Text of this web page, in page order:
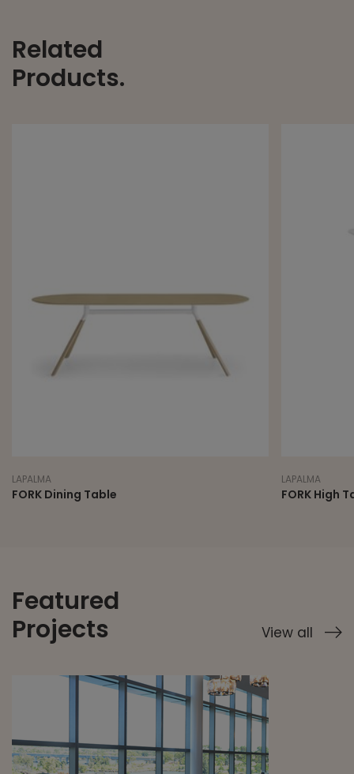
Related
Products.
LAPALMA
FORK Dining Table
LAPALMA
FORK High
Featured
Projects
View all